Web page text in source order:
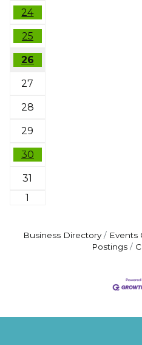
24
25
26
27
28
29
30
31
1
Business Directory Events
Postings